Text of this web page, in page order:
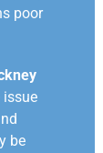
poor
issue
be